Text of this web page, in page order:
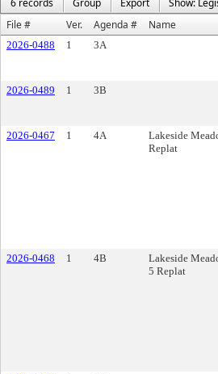
6 records
Group Export
Show:
File #
Ver. Agenda # Name
2026-0488 1 3A
2026-0489
1 3B
2026-0467
1 4A
Lakeside
Replat
2026-0468
1 4B
Lakeside
5 Replat